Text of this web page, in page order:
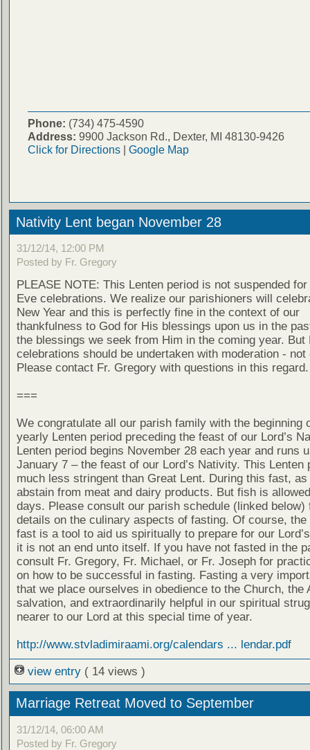
Phone: (734) 475-4590
Address: 9900 Jackson Rd., Dexter, MI 48130-9426
Click for Directions| Google Map
Nativity Lent began November 28
31/12/14, 12:00 PM
Posted by Fr. Gregory
PLEASE NOTE: This Lenten period is not suspended for
Eve celebrations. We realize our parishioners will
New Year and this is perfectly fine in the context of our
thankfulness to God for His blessings upon us in the
the blessings we seek from Him in the coming year. But
celebrations should be undertaken with moderation -
Please contact Fr. Gregory with questions in this regard.
===
We congratulate all our parish family with the beginning
yearly Lenten period preceding the feast of our Lord’s
Lenten period begins November 28 each year and runs
January 7 – the feast of our Lord’s Nativity. This Lenten
much less stringent than Great Lent. During this fast, as
abstain from meat and dairy products. But fish is
days. Please consult our parish schedule (linked below)
details on the culinary aspects of fasting. Of course, the
fast is a tool to aid us spiritually to prepare for our
it is not an end unto itself. If you have not fasted in the
consult Fr. Gregory, Fr. Michael, or Fr. Joseph for
on how to be successful in fasting. Fasting a very
that we place ourselves in obedience to the Church, the
salvation, and extraordinarily helpful in our spiritual
nearer to our Lord at this special time of year.
http://www.stvladimiraami.org/calendars ... lendar.pdf
view entry ( 14 views )
Marriage Retreat Moved to September
31/12/14, 06:00 AM
Posted by Fr. Gregory